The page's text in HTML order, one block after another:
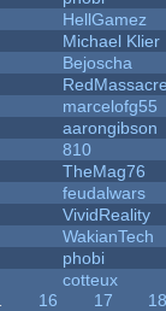
HellGamez
Michael Klier
Bejoscha
marcelofg55
aarongibson
810
TheMag76
feudalwars
VividReality
WakianTech
phobi
cotteux
16 17
18